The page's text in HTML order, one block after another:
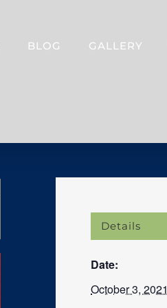
BLOG GALLERY
Details
Date:
October 3, 2021